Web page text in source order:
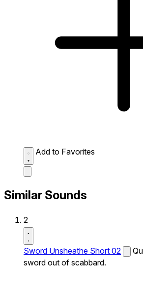
Add to Favorites
Similar Sounds
2
Sword Unsheathe Short 02
sword out of scabbard.